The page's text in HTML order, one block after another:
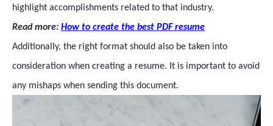
highlight accomplishments related to that industry.
Read more: How to create the best PDF resume
Additionally, the right format should also be taken into
consideration when creating a resume. It is important to avoid
any mishaps when sending this document.